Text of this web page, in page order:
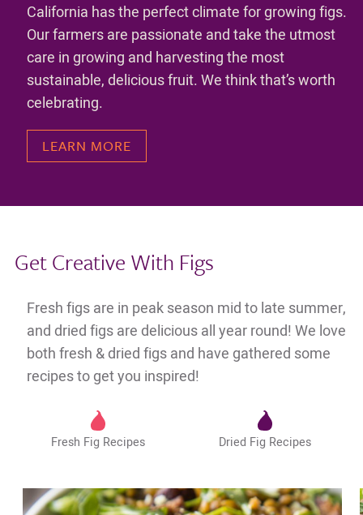
California has the perfect climate for growing figs.
Our farmers are passionate and take the utmost
care in growing and harvesting the most
sustainable, delicious fruit. We think that’s worth
celebrating.
LEARN MORE
Get Creative With Figs
Fresh figs are in peak season mid to late summer,
and dried figs are delicious all year round! We love
both fresh & dried figs and have gathered some
recipes to get you inspired!
Fresh Fig Recipes Dried Fig Recipes